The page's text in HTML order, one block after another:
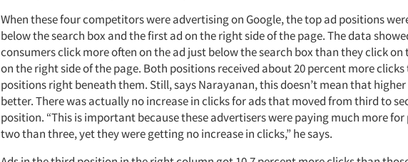
When these four competitors were advertising on Google, the top ad positions
below the search box and the first ad on the right side of the page. The data
consumers click more often on the ad just below the search box than they click on
on the right side of the page. Both positions received about 20 percent more
positions right beneath them. Still, says Narayanan, this doesn’t mean that
better. There was actually no increase in clicks for ads that moved from third to
position. “This is important because these advertisers were paying much more
two than three, yet they were getting no increase in clicks,” he says.